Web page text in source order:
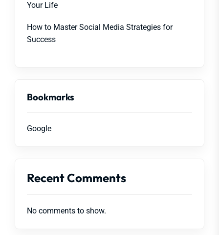
Your Life
How to Master Social Media Strategies for
Success
Bookmarks
Google
Recent Comments
No comments to show.